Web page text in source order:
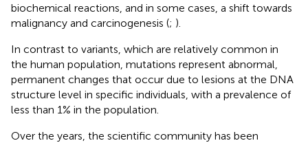
biochemical reactions, and in some cases, a shift towards
malignancy and carcinogenesis (; ).
In contrast to variants, which are relatively common in
the human population, mutations represent abnormal,
permanent changes that occur due to lesions at the DNA
structure level in specific individuals, with a prevalence of
less than 1% in the population.
Over the years, the scientific community has been